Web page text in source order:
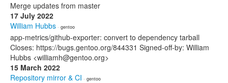
Merge updates from master
17 July 2022
William Hubbs · gentoo
app-metrics/github-exporter: convert to dependency tarball
Closes: https://bugs.gentoo.org/844331 Signed-off-by: William
Hubbs <williamh@gentoo.org>
15 March 2022
Repository mirror & CI · gentoo